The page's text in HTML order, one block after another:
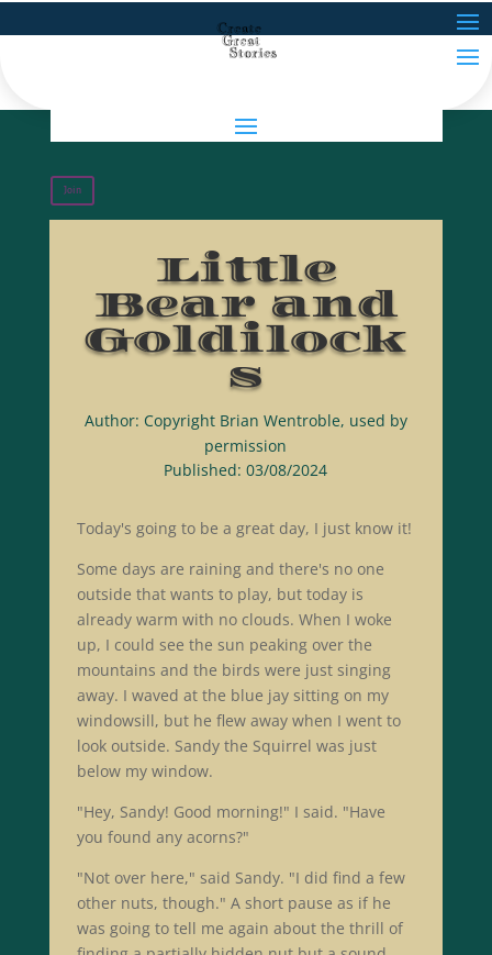
Join
Little
Bear and
Goldilock
s
Author: Copyright Brian Wentroble, used by
permission
Published: 03/08/2024
Today's going to be a great day, I just know it!
Some days are raining and there's no one
outside that wants to play, but today is
already warm with no clouds. When I woke
up, I could see the sun peaking over the
mountains and the birds were just singing
away. I waved at the blue jay sitting on my
windowsill, but he flew away when I went to
look outside. Sandy the Squirrel was just
below my window.
"Hey, Sandy! Good morning!" I said. "Have
you found any acorns?"
"Not over here," said Sandy. "I did find a few
other nuts, though." A short pause as if he
was going to tell me again about the thrill of